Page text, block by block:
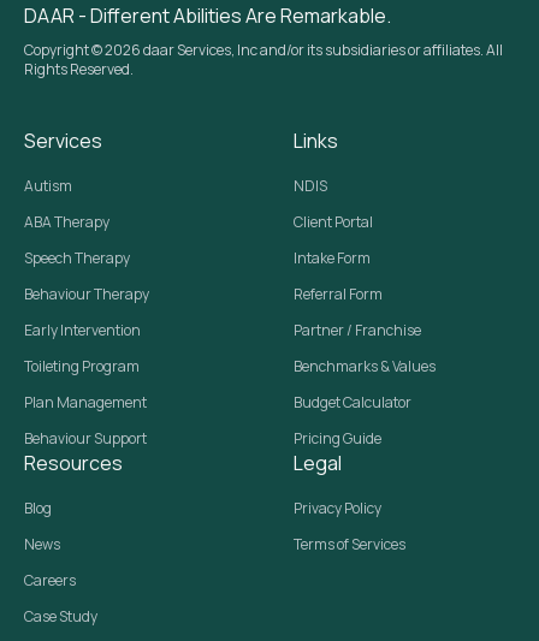
DAAR - Different Abilities Are Remarkable.
Copyright © 2026 daar Services, Inc and/or its subsidiaries or affiliates. All
Rights Reserved.
Services
Autism
ABA Therapy
Speech Therapy
Behaviour Therapy
Early Intervention
Toileting Program
Plan Management
Behaviour Support
Links
NDIS
Client Portal
Intake Form
Referral Form
Partner / Franchise
Benchmarks & Values
Budget Calculator
Pricing Guide
Resources
Blog
News
Careers
Case Study
Legal
Privacy Policy
Terms of Services